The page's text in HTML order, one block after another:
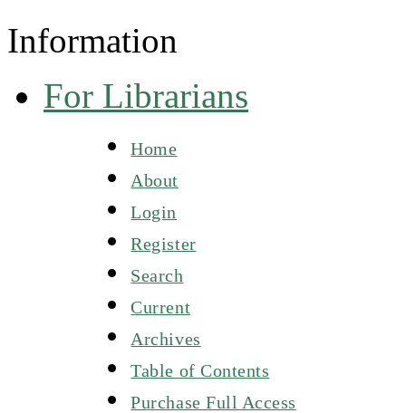
Information
For Librarians
Home
About
Login
Register
Search
Current
Archives
Table of Contents
Purchase Full Access